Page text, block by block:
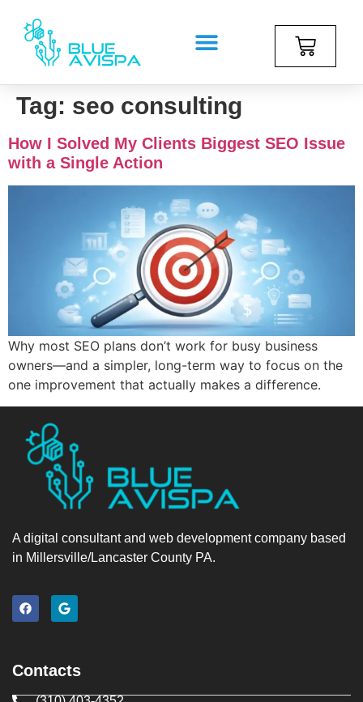
Tag: seo consulting
How I Solved My Clients Biggest SEO Issue
with a Single Action
Why most SEO plans don’t work for busy business
owners—and a simpler, long-term way to focus on the
one improvement that actually makes a difference.
A digital consultant and web development company based
in Millersville/Lancaster County PA.
Contacts